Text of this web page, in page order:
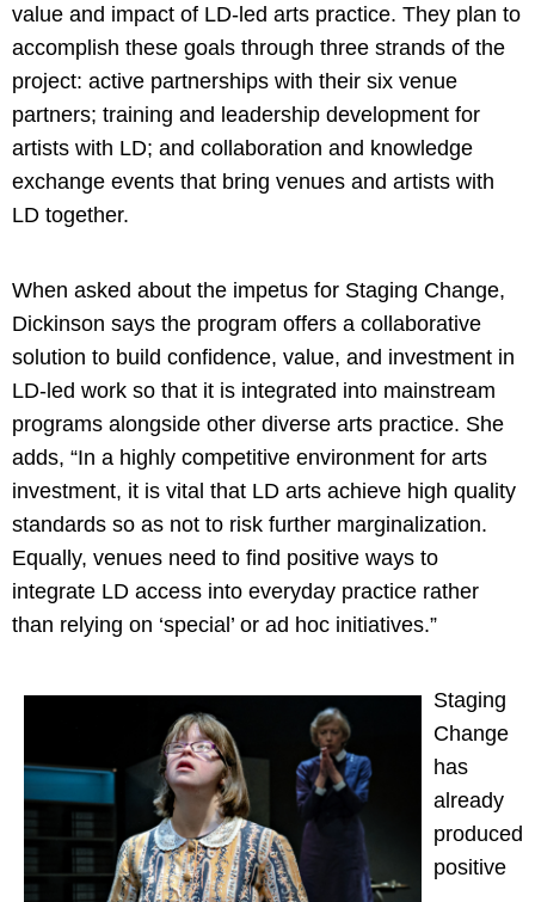
value and impact of LD-led arts practice. They plan to
accomplish these goals through three strands of the
project: active partnerships with their six venue
partners; training and leadership development for
artists with LD; and collaboration and knowledge
exchange events that bring venues and artists with
LD together.
When asked about the impetus for Staging Change,
Dickinson says the program offers a collaborative
solution to build confidence, value, and investment in
LD-led work so that it is integrated into mainstream
programs alongside other diverse arts practice. She
adds, “In a highly competitive environment for arts
investment, it is vital that LD arts achieve high quality
standards so as not to risk further marginalization.
Equally, venues need to find positive ways to
integrate LD access into everyday practice rather
than relying on ‘special’ or ad hoc initiatives.”
Staging
Change
has
already
produced
positive